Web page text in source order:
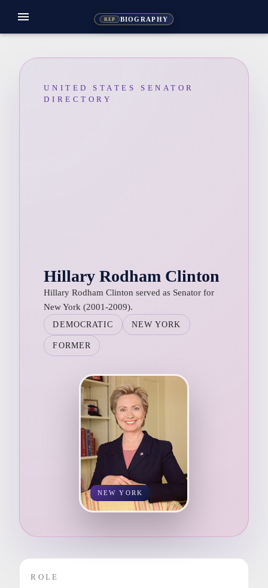
REP BIOGRAPHY
menu
UNITED STATES SENATOR
DIRECTORY
Hillary Rodham Clinton
Hillary Rodham Clinton served as Senator for
New York (2001-2009).
DEMOCRATIC NEW YORK
FORMER
NEW YORK
ROLE